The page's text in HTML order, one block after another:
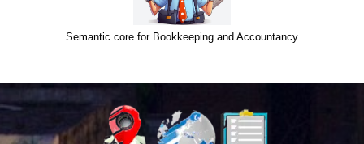
Semantic core for Bookkeeping and Accountancy